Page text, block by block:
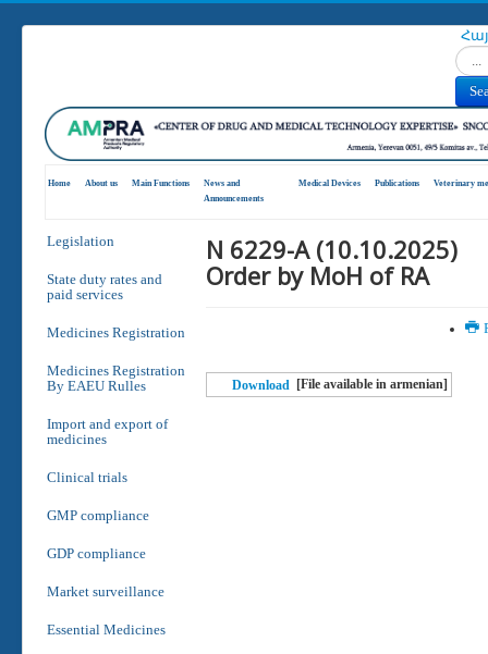
Home About us Main Functions
News and
Announcements
Medical Devices Publications Veterinary
Legislation
State duty rates and
paid services
Medicines Registration
Medicines Registration
By EAEU Rulles
Import and export of
medicines
Clinical trials
GMP compliance
GDP compliance
Market surveillance
Essential Medicines
N 6229-A (10.10.2025)
Order by MoH of RA
Download [File available in armenian]